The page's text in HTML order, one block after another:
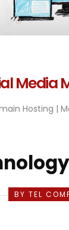
Hosting |
BY TEL